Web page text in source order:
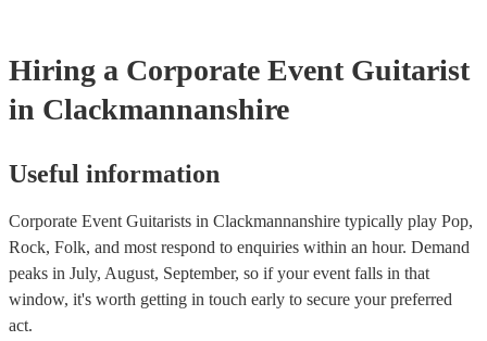
Hiring a Corporate Event Guitarist
in Clackmannanshire
Useful information
Corporate Event Guitarists in Clackmannanshire typically play Pop,
Rock, Folk, and most respond to enquiries within an hour. Demand
peaks in July, August, September, so if your event falls in that
window, it's worth getting in touch early to secure your preferred
act.